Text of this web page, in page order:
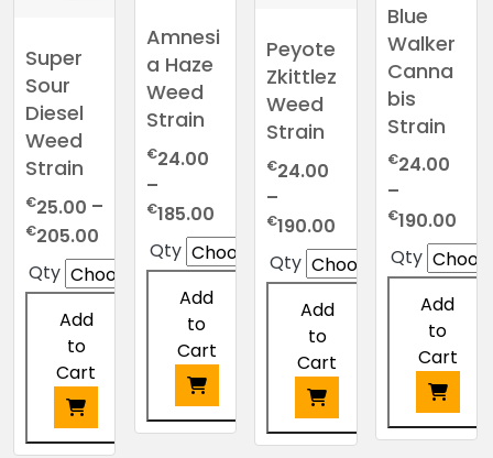
Super
Sour
Diesel
Weed
Strain
€25.00 –
€205.00
range:
€25.00
Qty
Add
to
Cart
Amnesi
a Haze
Weed
Strain
€24.00
–
€185.00Price
range:
€24.00
through
Qty
Add
to
Cart
This
Peyote
Zkittlez
Weed
Strain
€24.00
–
€190.00
range:
€24.00
Qty
Add
to
Cart
This
Blue
Walker
Canna
bis
Strain
€24.00
–
€190.00
Qty
Add
to
Cart
This